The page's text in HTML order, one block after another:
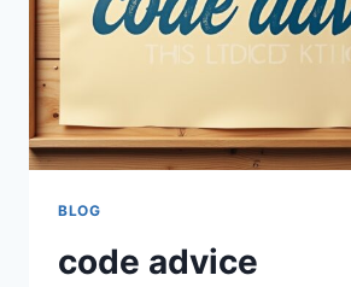
BLOG
code advice